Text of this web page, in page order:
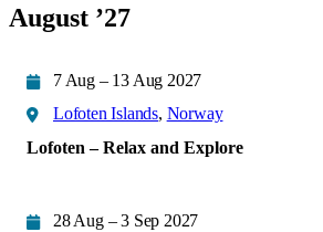
August ’27
7 Aug – 13 Aug 2027
Lofoten Islands, Norway
Lofoten – Relax and Explore
28 Aug – 3 Sep 2027